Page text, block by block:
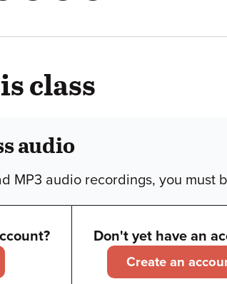
class
audio
MP3 audio recordings, you must
Don't yet have an
Create an